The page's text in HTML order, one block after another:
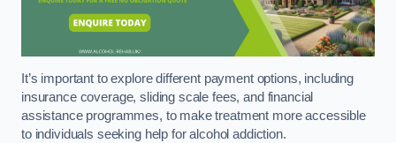
It’s important to explore different payment options, including
insurance coverage, sliding scale fees, and financial
assistance programmes, to make treatment more accessible
to individuals seeking help for alcohol addiction.